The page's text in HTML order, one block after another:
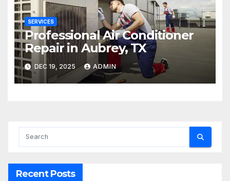
SERVICES
Professional Air Conditioner
Repair in Aubrey, TX
DEC 19, 2025 ADMIN
Recent Posts